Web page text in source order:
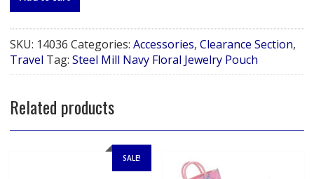
Steel
Navy
Floral
Jewelry
quantity
SKU: 14036 Categories: Accessories, Clearance Section,
Travel Tag: Steel Mill Navy Floral Jewelry Pouch
Related products
SALE!